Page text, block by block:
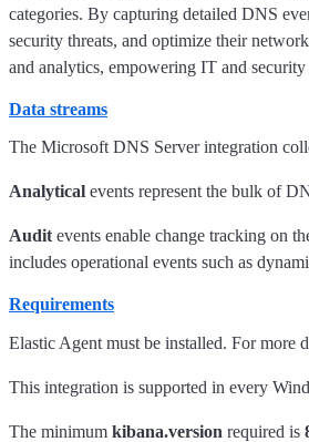
categories. By capturing detailed DNS
security threats, and optimize their
and analytics, empowering IT and
Data streams
The Microsoft DNS Server integration
Analytical events represent the bulk of
Audit events enable change tracking on
includes operational events such as
Requirements
Elastic Agent must be installed. For more
This integration is supported in every
The minimum kibana.version required is